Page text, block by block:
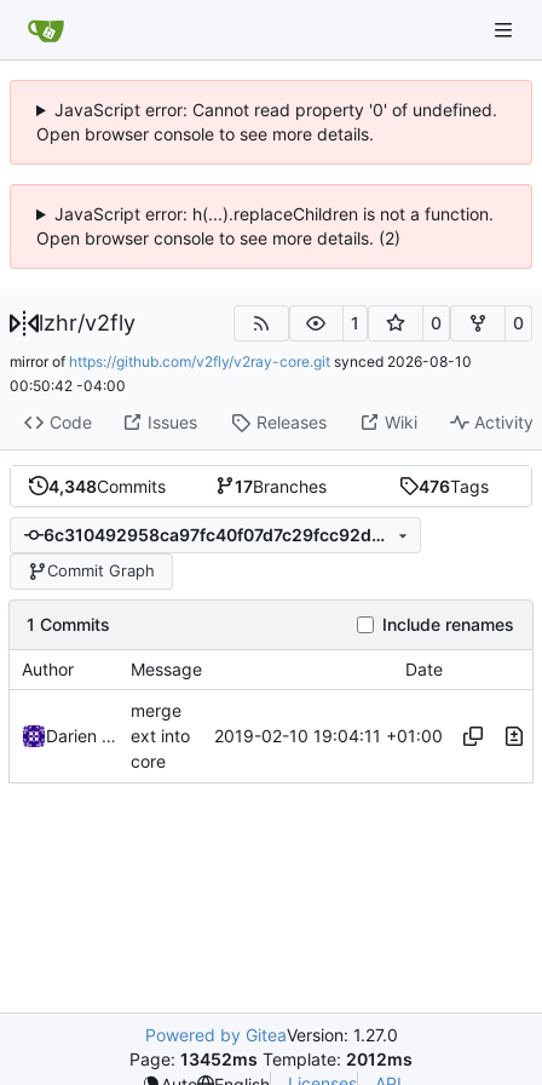
JavaScript error: Cannot read property '0' of undefined.
Open browser console to see more details.
JavaScript error: h(...).replaceChildren is not a function.
Open browser console to see more details. (2)
lzhr/v2fly 1 0 0
mirror of https://github.com/v2fly/v2ray-core.git synced 2026-08-10
00:50:42 -04:00
Code Issues Releases Wiki Activity
4,348Commits 17Branches 476Tags
6c310492958ca97fc40f07d7c29fcc92d5548db0
Commit Graph
1 Commits Include renames
Author Message Date
Darien Raymond
merge
ext into
core
2019-02-10 19:04:11 +01:00
Powered by GiteaVersion: 1.27.0
Page: 13452ms Template: 2012ms